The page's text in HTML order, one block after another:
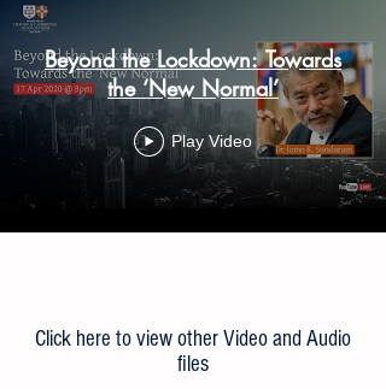
Beyond the Lockdown: Towards
the ‘New Normal’
Play Video
Click here to view other Video and Audio
files